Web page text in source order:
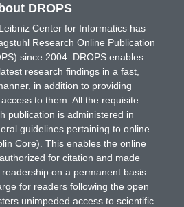
DROPS
Center for Informatics has
Research Online Publication
since 2004. DROPS enables
research findings in a fast,
in addition to providing
to them. All the requisite
publication is administered in
guidelines pertaining to online
Core). This enables the online
for citation and made
on a permanent basis.
for readers following the open
unimpeded access to scientific